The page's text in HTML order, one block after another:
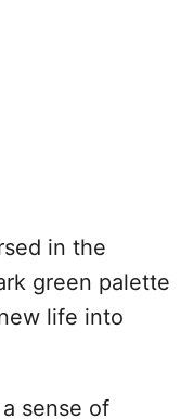
in the
green palette
life into
sense of